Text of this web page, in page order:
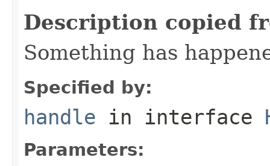
Description copied
Something has
Specified by:
handle in interface
Parameters: